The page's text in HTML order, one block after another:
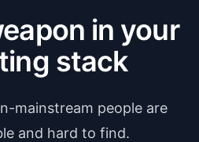
in your
stack
mainstream people are
and hard to find.